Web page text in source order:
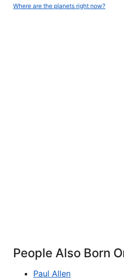
Where are the planets right now?
People Also Born
Paul Allen